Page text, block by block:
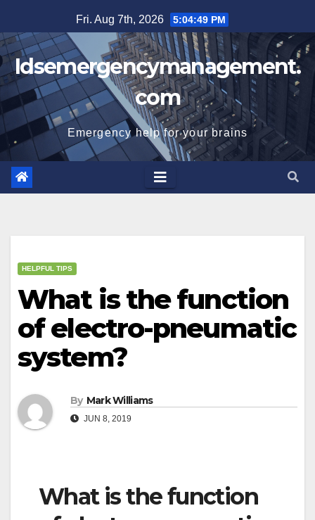
to
content
Fri. Aug 7th, 2026 5:04:50 PM
Idsemergencymanagement.
com
Emergency help for your brains
HELPFUL TIPS
What is the function
of electro-pneumatic
system?
By Mark Williams
JUN 8, 2019
What is the function